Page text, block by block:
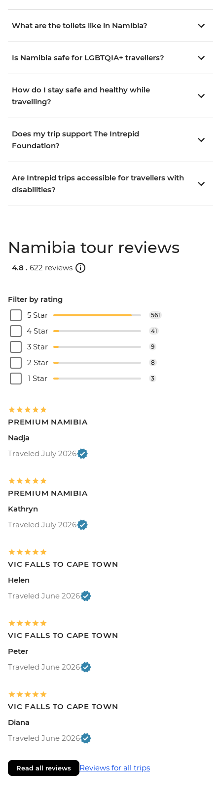
What are the toilets like in Namibia?
Is Namibia safe for LGBTQIA+ travellers?
How do I stay safe and healthy while
travelling?
Does my trip support The Intrepid
Foundation?
Are Intrepid trips accessible for travellers with
disabilities?
Namibia tour reviews
4.8 . 622 reviews
Filter by rating
5 Star
561
4 Star 41
3 Star 9
2 Star 8
1 Star 3
PREMIUM NAMIBIA
Nadja
Traveled July 2026
PREMIUM NAMIBIA
Kathryn
Traveled July 2026
VIC FALLS TO CAPE TOWN
Helen
Traveled June 2026
VIC FALLS TO CAPE TOWN
Peter
Traveled June 2026
VIC FALLS TO CAPE TOWN
Diana
Traveled June 2026
Read all reviews Reviews for all trips